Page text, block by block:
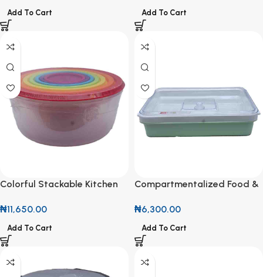
Add To Cart Add To Cart
Colorful Stackable Kitchen
₦11,650.00
Add To Cart
Compartmentalized Food &
₦6,300.00
Add To Cart